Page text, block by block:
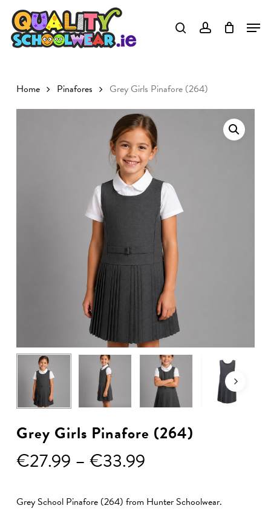
Skip
main
Home Pinafores Grey Girls Pinafore (264)
Grey Girls Pinafore (264)
€27.99 – €33.99Price
€27.99
Grey School Pinafore (264) from Hunter Schoolwear.